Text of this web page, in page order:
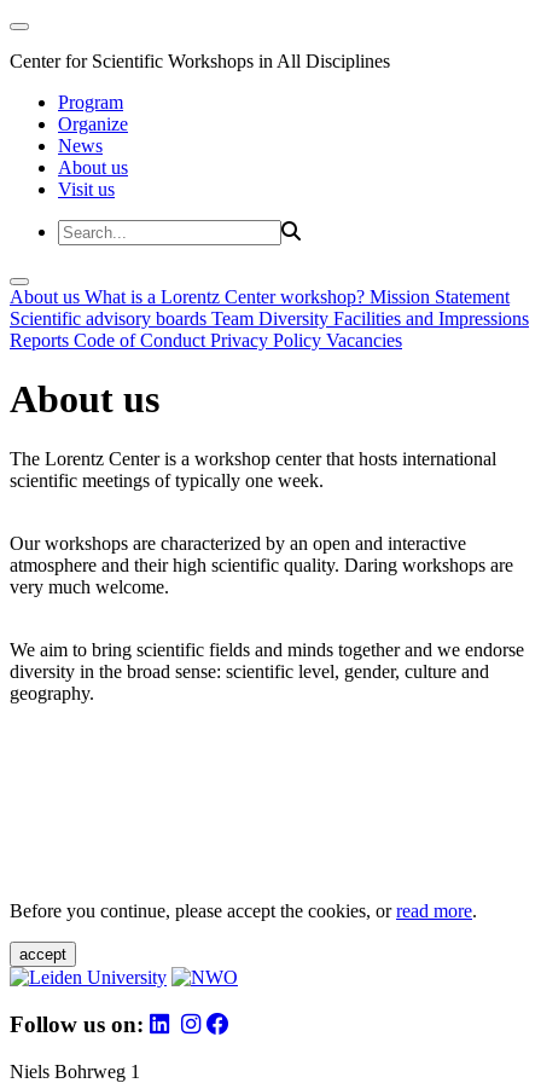
Center for Scientific Workshops in All Disciplines
Program
Organize
News
About us
Visit us
About us What is a Lorentz Center workshop? Mission Statement
Scientific advisory boards Team Diversity Facilities and Impressions
Reports Code of Conduct Privacy Policy Vacancies
About us
The Lorentz Center is a workshop center that hosts international
scientific meetings of typically one week.
Our workshops are characterized by an open and interactive
atmosphere and their high scientific quality. Daring workshops are
very much welcome.
We aim to bring scientific fields and minds together and we endorse
diversity in the broad sense: scientific level, gender, culture and
geography.
Before you continue, please accept the cookies, orread more.
accept
Follow us on:
Niels Bohrweg 1